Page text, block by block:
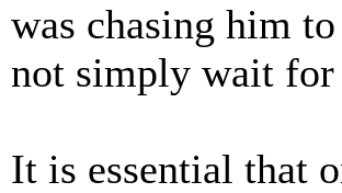
was chasing him
not simply wait for
It is essential that